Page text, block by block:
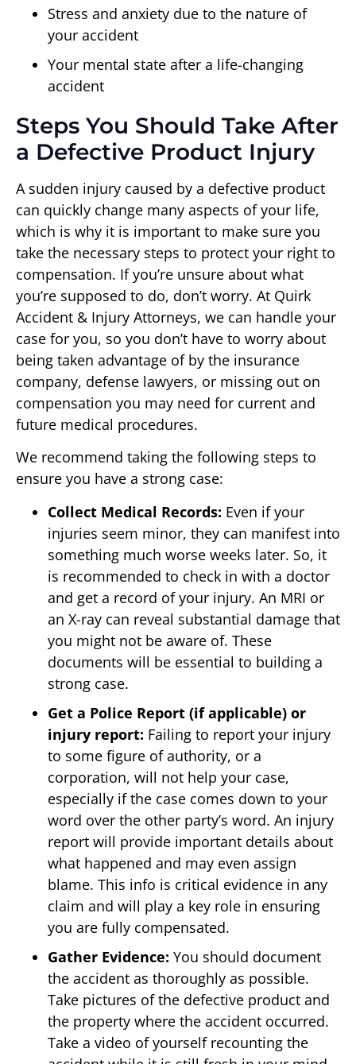
Stress and anxiety due to the nature of
your accident
Your mental state after a life-changing
accident
Steps You Should Take After
a Defective Product Injury
A sudden injury caused by a defective product
can quickly change many aspects of your life,
which is why it is important to make sure you
take the necessary steps to protect your right to
compensation. If you’re unsure about what
you’re supposed to do, don’t worry. At Quirk
Accident & Injury Attorneys, we can handle your
case for you, so you don’t have to worry about
being taken advantage of by the insurance
company, defense lawyers, or missing out on
compensation you may need for current and
future medical procedures.
We recommend taking the following steps to
ensure you have a strong case:
Collect Medical Records: Even if your
injuries seem minor, they can manifest into
something much worse weeks later. So, it
is recommended to check in with a doctor
and get a record of your injury. An MRI or
an X-ray can reveal substantial damage that
you might not be aware of. These
documents will be essential to building a
strong case.
Get a Police Report (if applicable) or
injury report: Failing to report your injury
to some figure of authority, or a
corporation, will not help your case,
especially if the case comes down to your
word over the other party’s word. An injury
report will provide important details about
what happened and may even assign
blame. This info is critical evidence in any
claim and will play a key role in ensuring
you are fully compensated.
Gather Evidence: You should document
the accident as thoroughly as possible.
Take pictures of the defective product and
the property where the accident occurred.
Take a video of yourself recounting the